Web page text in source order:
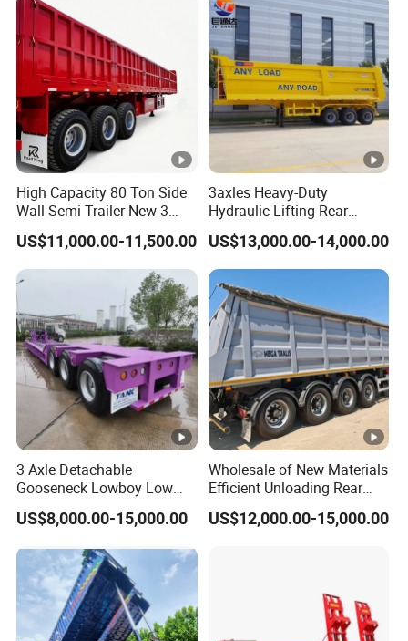
Semi Trailer for
Diesel/Petrol/Gas Transport
High Capacity 80 Ton Side
Wall Semi Trailer New 3
Axle 4 Axle Side Wall Semi
Trailer 50ton 60ton with
Reinforced Structure
US$11,000.00-11,500.00
3axles Heavy-Duty
Hydraulic Lifting Rear
Dump Semi Trailer
Customized
US$13,000.00-14,000.00
3 Axle Detachable
Gooseneck Lowboy Low
Bed Lowbed Semi Trailer 50
Ton Hot Sale
Truck/Semi Trailers
US$8,000.00-15,000.00
Wholesale of New Materials
Efficient Unloading Rear
Dump Semi Tipper Trailer
for Construction Waste
US$12,000.00-15,000.00